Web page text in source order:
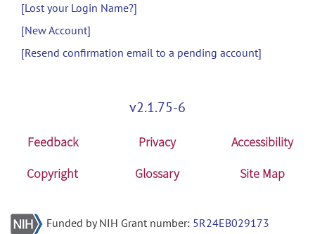
[Lost your Login Name?]
[New Account]
[Resend confirmation email to a pending account]
v2.1.75-6
Feedback Privacy
Accessibility
Copyright
Glossary Site Map
Funded by NIH Grant number: 5R24EB029173